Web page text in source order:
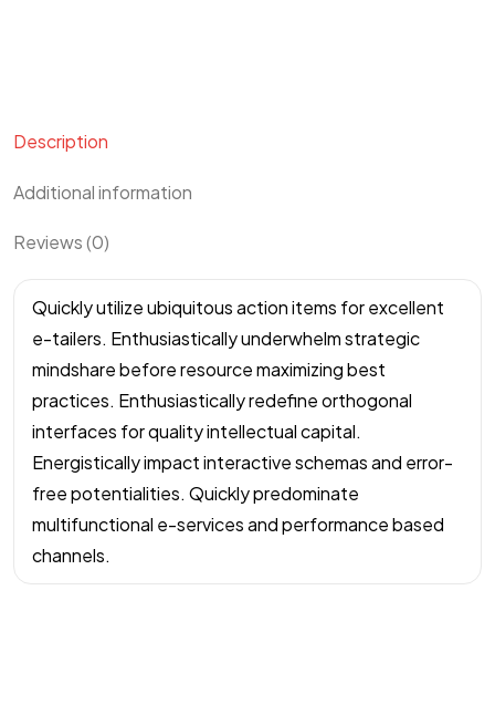
Description
Additional information
Reviews (0)
Quickly utilize ubiquitous action items for excellent
e-tailers. Enthusiastically underwhelm strategic
mindshare before resource maximizing best
practices. Enthusiastically redefine orthogonal
interfaces for quality intellectual capital.
Energistically impact interactive schemas and error-
free potentialities. Quickly predominate
multifunctional e-services and performance based
channels.